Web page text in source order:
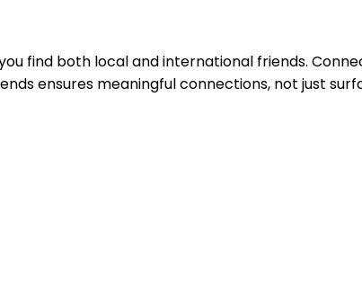
find both local and international friends.
ensures meaningful connections, not just